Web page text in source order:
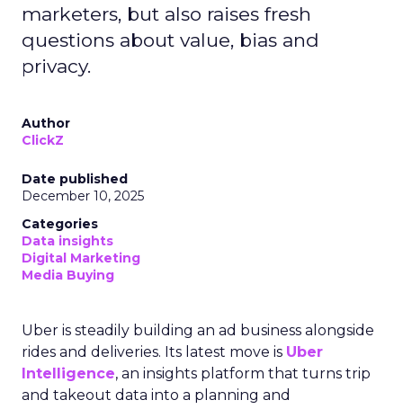
marketers, but also raises fresh
questions about value, bias and
privacy.
Author
ClickZ
Date published
December 10, 2025
Categories
Data insights
Digital Marketing
Media Buying
Uber is steadily building an ad business alongside
rides and deliveries. Its latest move is Uber
Intelligence, an insights platform that turns trip
and takeout data into a planning and